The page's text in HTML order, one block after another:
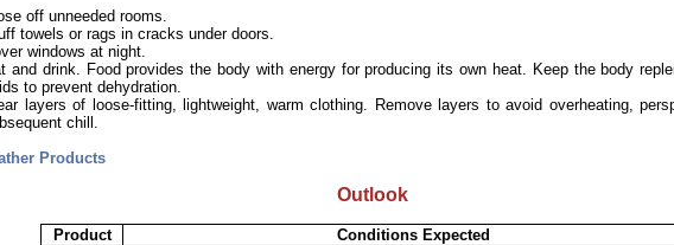
off unneeded rooms.
towels or rags in cracks under doors.
windows at night.
and drink. Food provides the body with energy for producing its own heat. Keep the body
to prevent dehydration.
layers of loose-fitting, lightweight, warm clothing. Remove layers to avoid overheating,
chill.
Products
Outlook
Product
Conditions Expected